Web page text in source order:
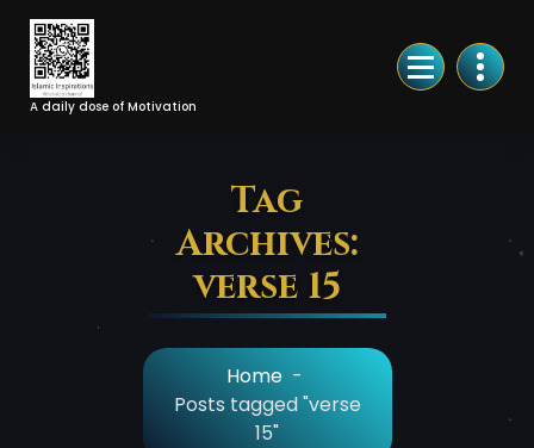
Skip
Content
A daily dose of Motivation
Tag
Archives:
verse 15
Home -
Posts tagged "verse
15"